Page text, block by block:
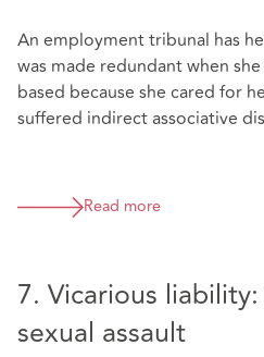
An employment tribunal has
was made redundant when
based because she cared for
suffered indirect associative
Read more
7. Vicarious
sexual assault